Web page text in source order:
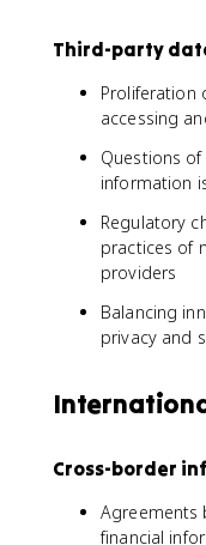
Third-party
Proliferation
accessing
Questions
information
Regulatory
practices of
providers
Balancing
privacy and
Cross-border
Agreements
financial